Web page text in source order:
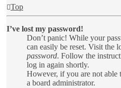
Top
I’ve lost my password!
Don’t panic! While your
can easily be reset. Visit the
password. Follow the
log in again shortly.
However, if you are not able
a board administrator.